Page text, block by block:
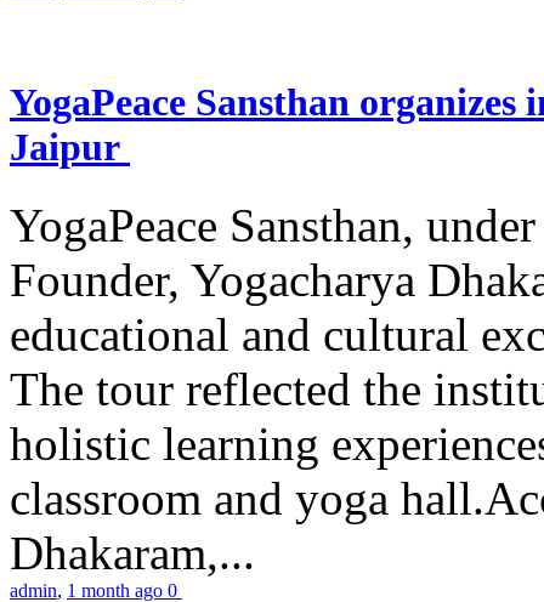
YogaPeace Sansthan
Jaipur
YogaPeace Sansthan,
Founder, Yogacharya
educational and cultural
The tour reflected the
holistic learning
classroom and yoga
Dhakaram,...
admin, 1 month ago 0